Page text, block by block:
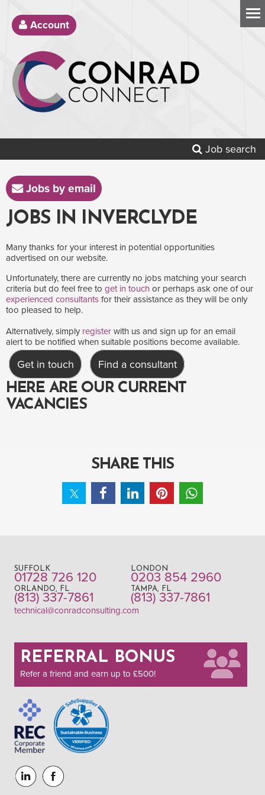
Account
Job search
Jobs by email
JOBS IN INVERCLYDE
Many thanks for your interest in potential opportunities
advertised on our website.
Unfortunately, there are currently no jobs matching your search
criteria but do feel free to get in touch or perhaps ask one of our
experienced consultants for their assistance as they will be only
too pleased to help.
Alternatively, simply register with us and sign up for an email
alert to be notified when suitable positions become available.
Get in touch Find a consultant
HERE ARE OUR CURRENT
VACANCIES
SHARE THIS
SUFFOLK
01728 726 120
LONDON
0203 854 2960
ORLANDO, FL
(813) 337-7861
TAMPA, FL
(813) 337-7861
technical@conradconsulting.com
REFERRAL BONUS
Refer a friend and earn up to £500!